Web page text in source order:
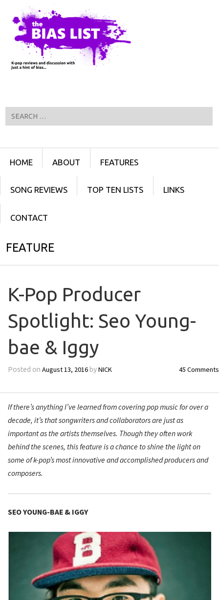
SKIP TO CONTENT
HOME ABOUT FEATURES
SONG REVIEWS TOP TEN LISTS LINKS
CONTACT
FEATURE
K-Pop Producer
Spotlight: Seo Young-
bae & Iggy
Posted on August 13, 2016byNICK 45 Comments
If there’s anything I’ve learned from covering pop music for over a
decade, it’s that songwriters and collaborators are just as
important as the artists themselves. Though they often work
behind the scenes, this feature is a chance to shine the light on
some of k-pop’s most innovative and accomplished producers and
composers.
SEO YOUNG-BAE & IGGY